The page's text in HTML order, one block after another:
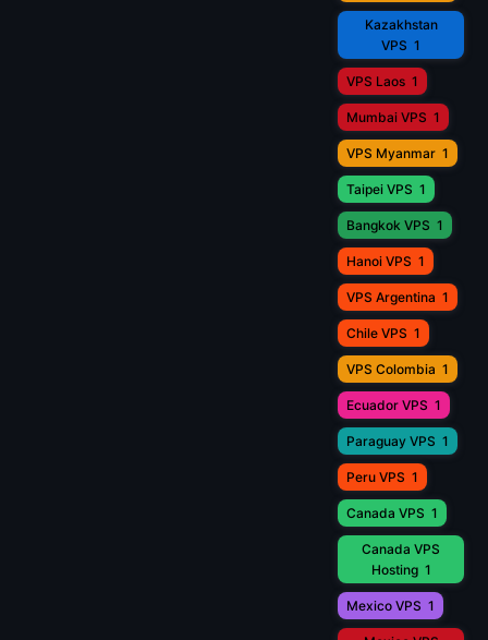
Kazakhstan
VPS 1
VPS Laos 1
Mumbai VPS 1
VPS Myanmar 1
Taipei VPS 1
Bangkok VPS 1
Hanoi VPS 1
VPS Argentina 1
Chile VPS 1
VPS Colombia 1
Ecuador VPS 1
Paraguay VPS 1
Peru VPS 1
Canada VPS 1
Canada VPS
Hosting 1
Mexico VPS 1